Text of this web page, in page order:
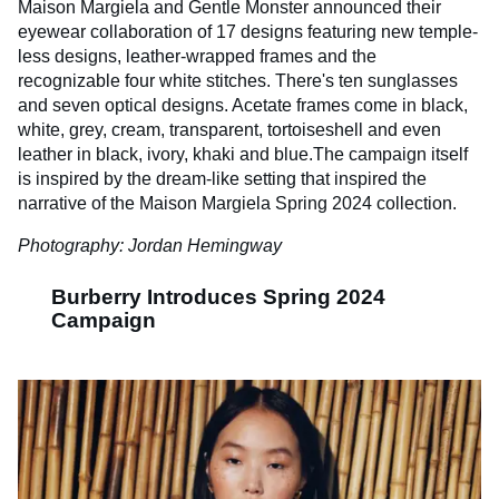
Maison Margiela and Gentle Monster announced their
eyewear collaboration of 17 designs featuring new temple-
less designs, leather-wrapped frames and the
recognizable four white stitches. There's ten sunglasses
and seven optical designs. Acetate frames come in black,
white, grey, cream, transparent, tortoiseshell and even
leather in black, ivory, khaki and blue.The campaign itself
is inspired by the dream-like setting that inspired the
narrative of the Maison Margiela Spring 2024 collection.
Photography: Jordan Hemingway
Burberry Introduces Spring 2024
Campaign